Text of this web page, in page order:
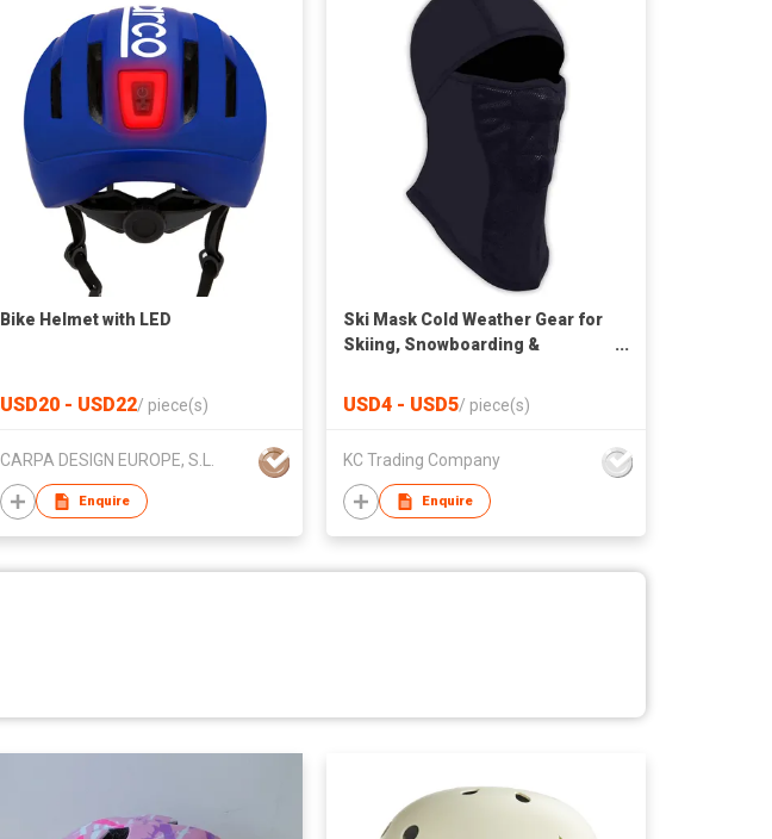
Bike Helmet with LED
USD20 - USD22/ piece(s)
CARPA DESIGN EUROPE, S.L.
Enquire
Ski Mask Cold Weather Gear for
Skiing, Snowboarding &
USD4 - USD5/ piece(s)
KC Trading Company
Enquire